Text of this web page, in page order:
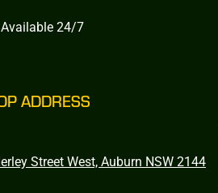
24/7
ADDRESS
Street West, Auburn NSW 2144